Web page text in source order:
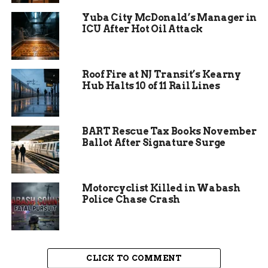
nature and how he would have appreciated the
recognition without seeking the spotlight.
The gathering included prayers, speeches, and a
moment of reflection on Starks’ contributions to
local outreach programs.
Yuba City McDonald’s Manager in
ICU After Hot Oil Attack
Roof Fire at NJ Transit’s Kearny
Hub Halts 10 of 11 Rail Lines
BART Rescue Tax Books November
Ballot After Signature Surge
Motorcyclist Killed in Wabash
Police Chase Crash
CLICK TO COMMENT